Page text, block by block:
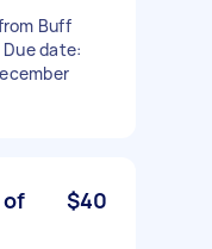
Buff
date:
$40